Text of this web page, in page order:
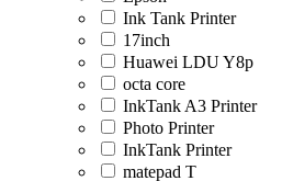
Ink Tank Printer
17inch
Huawei LDU Y8p
octa core
InkTank A3 Printer
Photo Printer
InkTank Printer
matepad T